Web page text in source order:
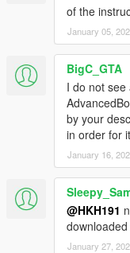
of the
January 05,
BigC_GTA
I do not
by your
in order for
January 16,
@HKH191
January 27,